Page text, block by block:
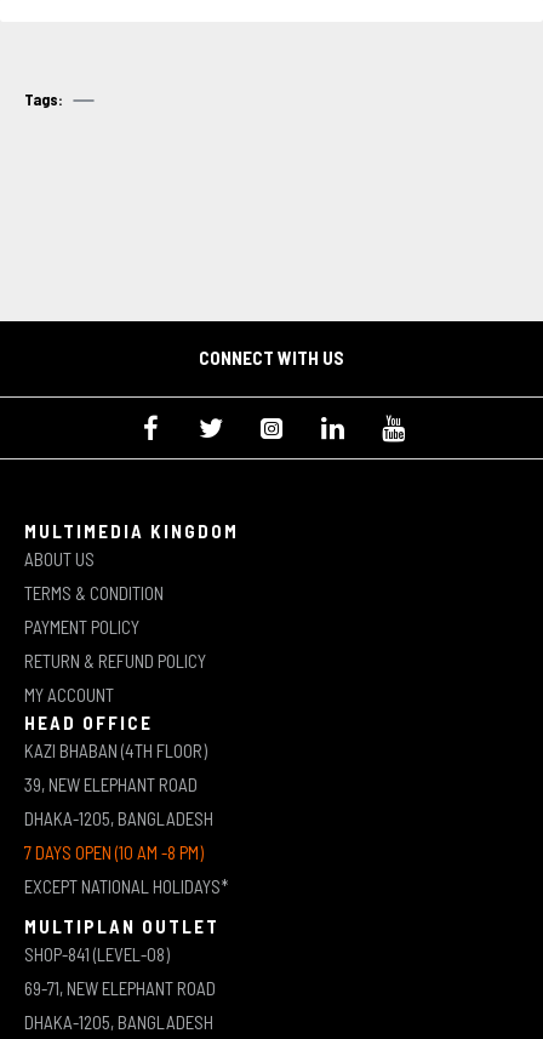
Tags:
CONNECT WITH US
MULTIMEDIA KINGDOM
ABOUT US
TERMS & CONDITION
PAYMENT POLICY
RETURN & REFUND POLICY
MY ACCOUNT
HEAD OFFICE
KAZI BHABAN (4TH FLOOR)
39, NEW ELEPHANT ROAD
DHAKA-1205, BANGLADESH
7 DAYS OPEN (10 AM -8 PM)
EXCEPT NATIONAL HOLIDAYS*
MULTIPLAN OUTLET
SHOP-841 (LEVEL-08)
69-71, NEW ELEPHANT ROAD
DHAKA-1205, BANGLADESH